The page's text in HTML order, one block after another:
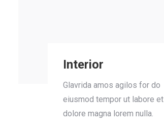
Interior
Glavrida amos agilos for do
eiusmod tempor ut labore et
dolore magna lorem nulla.